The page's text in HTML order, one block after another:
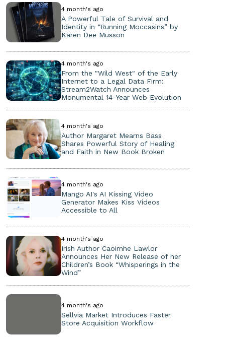
4 month's ago
A Powerful Tale of Survival and
Identity in “Running Moccasins” by
Karen Dee Musson
4 month's ago
From the "Wild West" of the Early
Internet to a Legal Data Firm:
Stream2Watch Announces
Monumental 14-Year Web Evolution
4 month's ago
Author Margaret Mearns Bass
Shares Powerful Story of Healing
and Faith in New Book Broken
4 month's ago
Mango AI's AI Kissing Video
Generator Makes Kiss Videos
Accessible to All
4 month's ago
Irish Author Caoimhe Lawlor
Announces Her New Release of her
Children’s Book “Whisperings in the
Wind”
4 month's ago
Sellvia Market Introduces Faster
Store Acquisition Workflow